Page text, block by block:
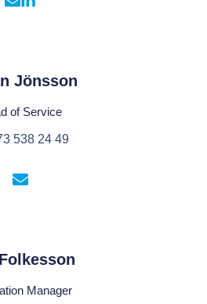
Jönsson
of Service
538 24 49
Manager